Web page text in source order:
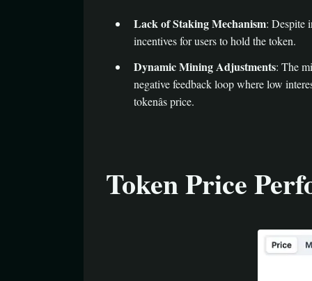
Lack of Staking Mechanism: Despite
incentives for users to hold the token.
Dynamic Mining Adjustments: The
negative feedback loop where low
tokenâs price.
Token Price